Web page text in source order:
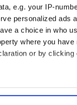
e.g. your IP-
personalized ads
a choice in who
where you
or by
which can be
of Nike’ after his
clubs in